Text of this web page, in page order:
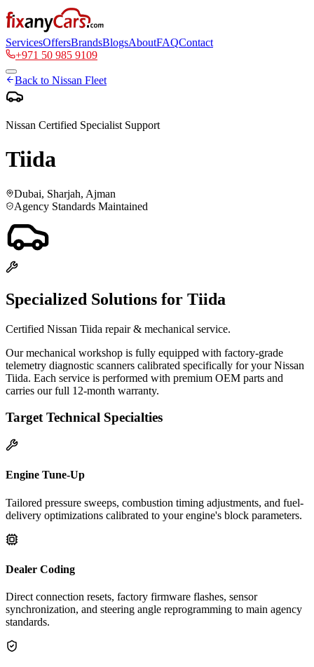
ServicesOffersBrandsBlogsAboutFAQContact
+971 50 985 9109
Back to Nissan Fleet
Nissan Certified Specialist Support
Tiida
Dubai, Sharjah, Ajman
Agency Standards Maintained
Specialized Solutions for Tiida
Certified Nissan Tiida repair & mechanical service.
Our mechanical workshop is fully equipped with factory-grade
telemetry diagnostic scanners calibrated specifically for your Nissan
Tiida. Each service is performed with premium OEM parts and
carries our full 12-month warranty.
Target Technical Specialties
Engine Tune-Up
Tailored pressure sweeps, combustion timing adjustments, and fuel-
delivery optimizations calibrated to your engine's block parameters.
Dealer Coding
Direct connection resets, factory firmware flashes, sensor
synchronization, and steering angle reprogramming to main agency
standards.